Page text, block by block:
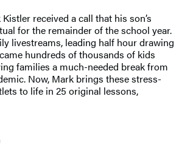
received a call that his son’s
for the remainder of the school year.
livestreams, leading half hour drawing
hundreds of thousands of kids
families a much-needed break from
Now, Mark brings these stress-
to life in 25 original lessons,